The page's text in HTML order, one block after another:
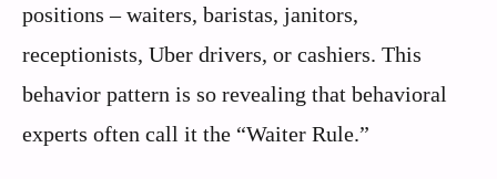
positions – waiters, baristas, janitors,
receptionists, Uber drivers, or cashiers. This
behavior pattern is so revealing that behavioral
experts often call it the “Waiter Rule.”